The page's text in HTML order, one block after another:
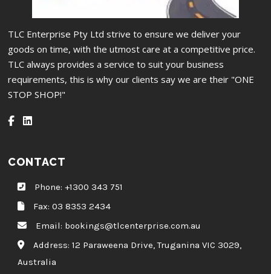
TLC Enterprise Pty Ltd strive to ensure we deliver your
goods on time, with the utmost care at a competitive price.
TLC always provides a service to suit your business
requirements, this is why our clients say we are their "ONE
STOP SHOP!"
CONTACT
Phone: +1300 343 751
Fax: 03 8353 2434
Email: bookings@tlcenterprise.com.au
Address: 12 Paraweena Drive, Truganina VIC 3029,
Australia